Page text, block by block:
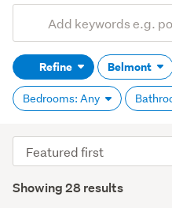
Search
(optional)Refine Belmont
Bedrooms: Any
Showing 28 results
Sort
order